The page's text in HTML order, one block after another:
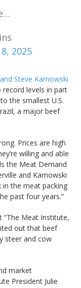
2025
Steve Karnowski
levels in part
the smallest U.S.
a major beef
Prices are high
willing and able
the Meat Demand
and Karnowski
in the meat packing
past four years.”
“The Meat Institute,
out that beef
steer and cow
market
President Julie